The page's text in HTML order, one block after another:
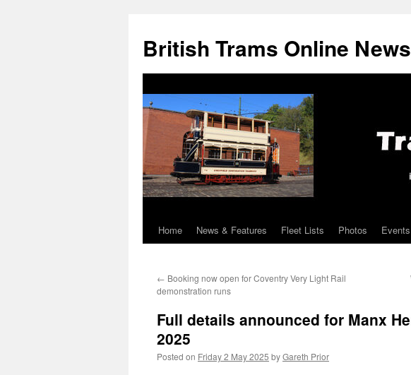
British Trams Online News
Skip
content
Home News & Features Fleet Lists Photos
← Booking now open for Coventry Very Light Rail
demonstration runs
Full details announced for Manx
2025
Posted on Friday 2 May 2025 byGareth Prior